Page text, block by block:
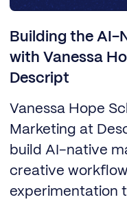
Building the AI-
with Vanessa
Descript
Vanessa Hope
Marketing at
build AI-native
creative
experimentation